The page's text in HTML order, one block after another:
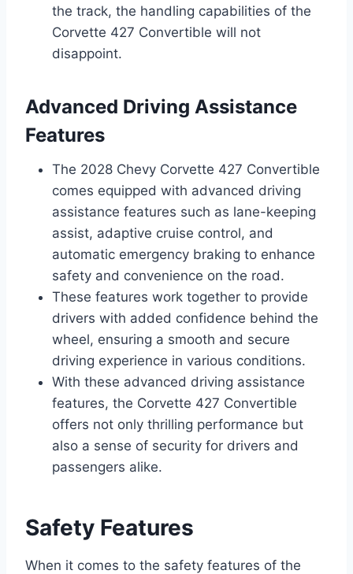
the track, the handling capabilities of the
Corvette 427 Convertible will not
disappoint.
Advanced Driving Assistance
Features
The 2028 Chevy Corvette 427 Convertible
comes equipped with advanced driving
assistance features such as lane-keeping
assist, adaptive cruise control, and
automatic emergency braking to enhance
safety and convenience on the road.
These features work together to provide
drivers with added confidence behind the
wheel, ensuring a smooth and secure
driving experience in various conditions.
With these advanced driving assistance
features, the Corvette 427 Convertible
offers not only thrilling performance but
also a sense of security for drivers and
passengers alike.
Safety Features
When it comes to the safety features of the